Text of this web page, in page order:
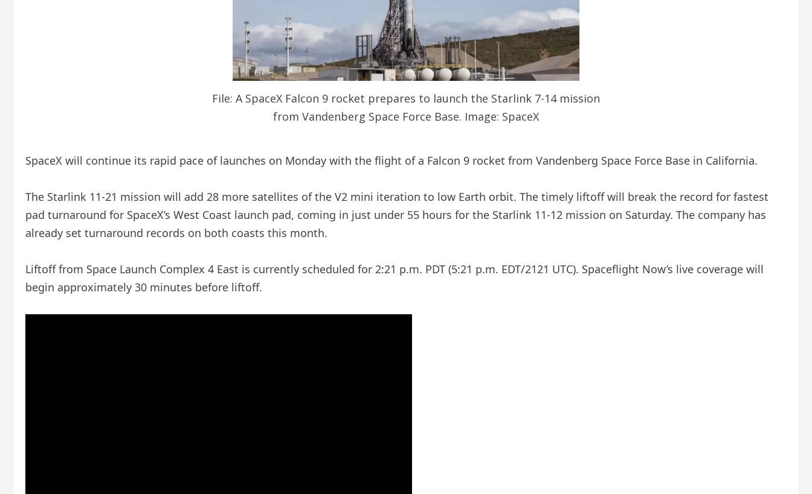
File: A SpaceX Falcon 9 rocket prepares to launch the Starlink 7-14 mission
from Vandenberg Space Force Base. Image: SpaceX
SpaceX will continue its rapid pace of launches on Monday with the flight of a Falcon 9 rocket from Vandenberg Space Force Base in California.
The Starlink 11-21 mission will add 28 more satellites of the V2 mini iteration to low Earth orbit. The timely liftoff will break the record for fastest
pad turnaround for SpaceX’s West Coast launch pad, coming in just under 55 hours for the Starlink 11-12 mission on Saturday. The company has
already set turnaround records on both coasts this month.
Liftoff from Space Launch Complex 4 East is currently scheduled for 2:21 p.m. PDT (5:21 p.m. EDT/2121 UTC). Spaceflight Now’s live coverage will
begin approximately 30 minutes before liftoff.